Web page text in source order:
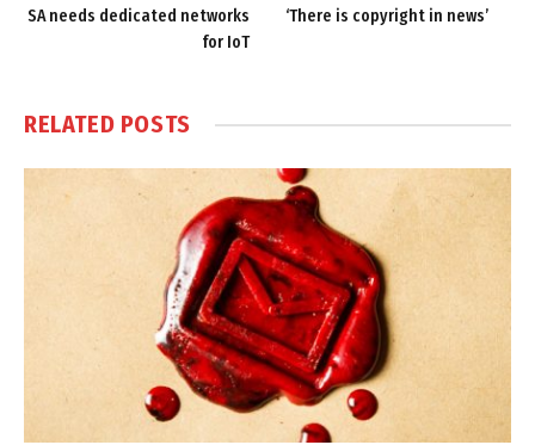
SA needs dedicated networks
for IoT
‘There is copyright in news’
RELATED POSTS